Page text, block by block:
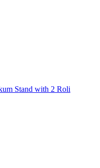
Stand with 2 Roli